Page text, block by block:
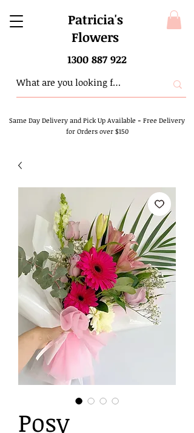
Patricia's
Flowers
1300 887 922
Same Day Delivery and Pick Up Available - Free Delivery
for Orders over $150
Posy